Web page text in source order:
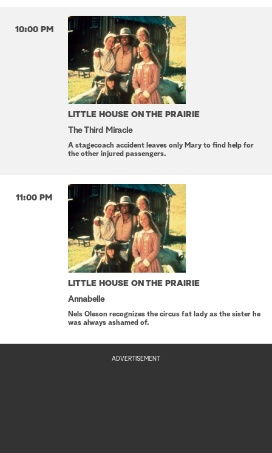
10:00 PM
LITTLE HOUSE ON THE PRAIRIE
The Third Miracle
A stagecoach accident leaves only Mary to find help for
the other injured passengers.
11:00 PM
LITTLE HOUSE ON THE PRAIRIE
Annabelle
Nels Oleson recognizes the circus fat lady as the sister he
was always ashamed of.
ADVERTISEMENT